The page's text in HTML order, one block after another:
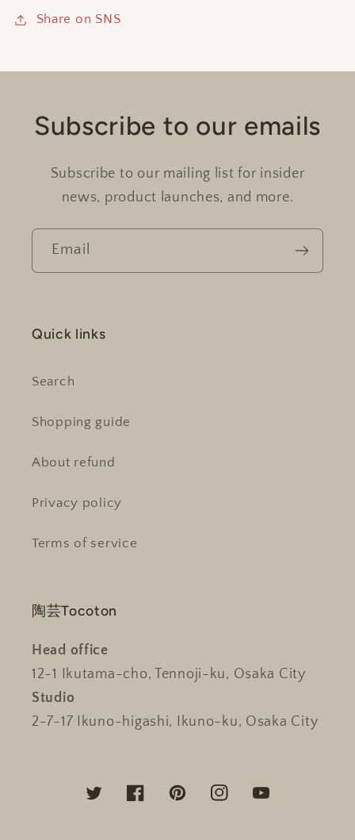
Share on SNS
Subscribe to our emails
Subscribe to our mailing list for insider
news, product launches, and more.
Email
Quick links
Search
Shopping guide
About refund
Privacy policy
Terms of service
陶芸Tocoton
Head office
12-1 Ikutama-cho, Tennoji-ku, Osaka City
Studio
2-7-17 Ikuno-higashi, Ikuno-ku, Osaka City
TwitterFacebookPinterestInstagramYouTube